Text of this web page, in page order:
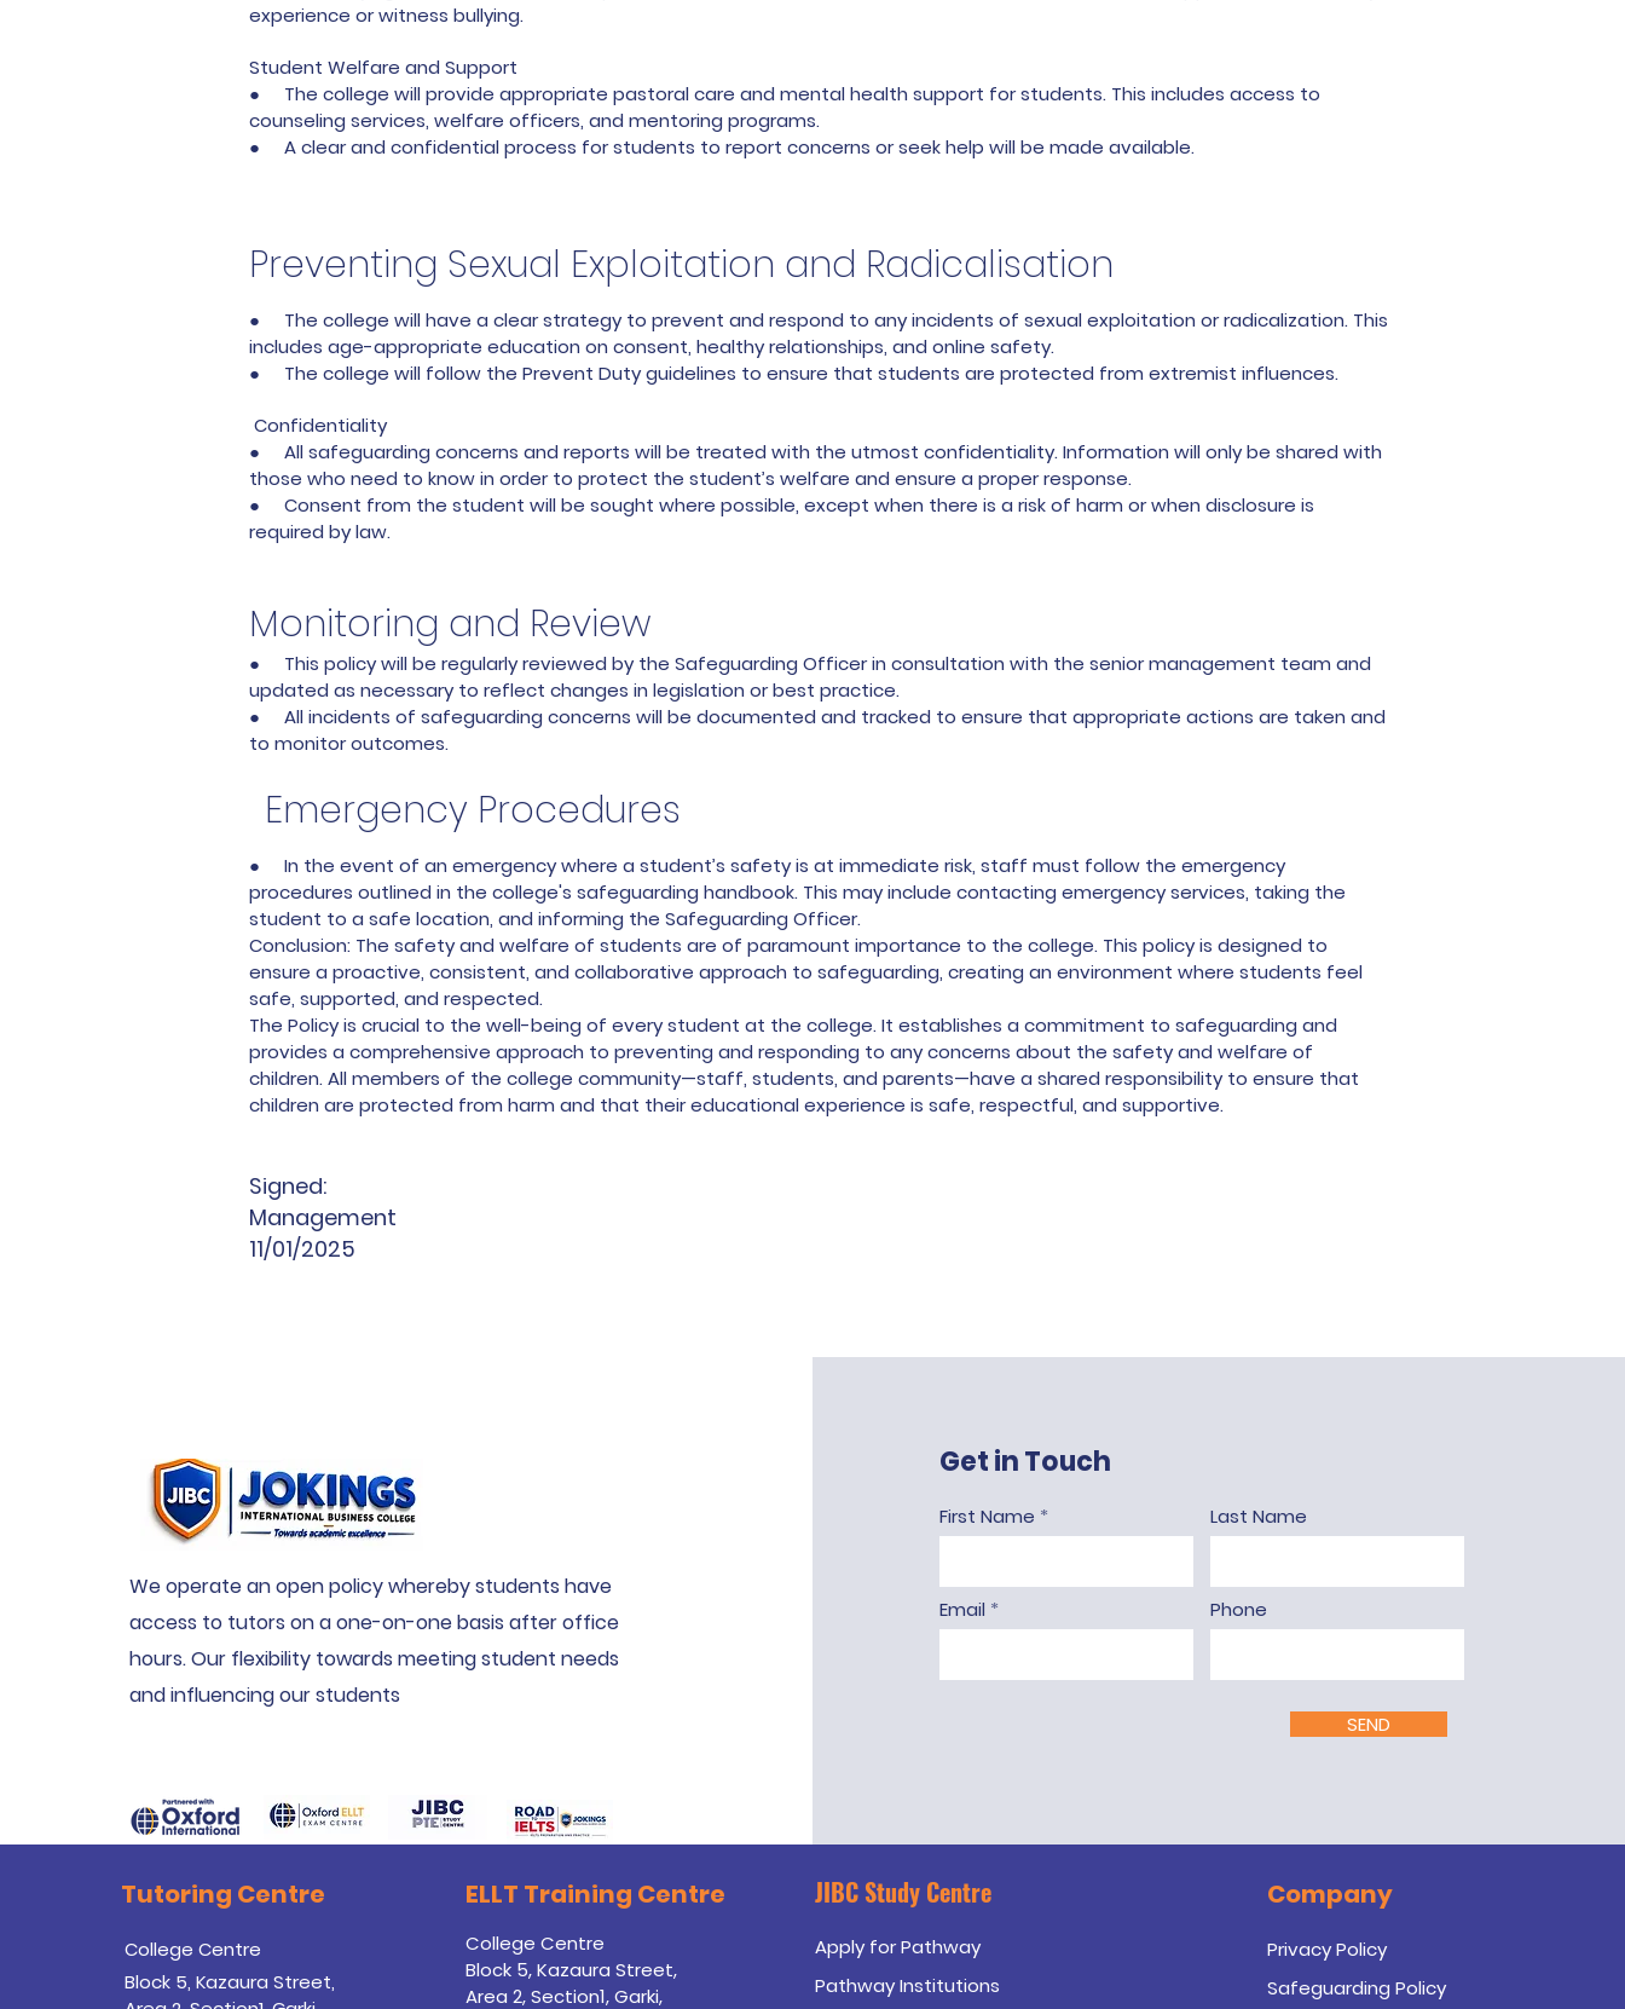
experience or witness bullying.
Student Welfare and Support
● The college will provide appropriate pastoral care and mental health support for students. This includes access to
counseling services, welfare officers, and mentoring programs.
● A clear and confidential process for students to report concerns or seek help will be made available.
Preventing Sexual Exploitation and Radicalisation
● The college will have a clear strategy to prevent and respond to any incidents of sexual exploitation or radicalization. This
includes age-appropriate education on consent, healthy relationships, and online safety.
● The college will follow the Prevent Duty guidelines to ensure that students are protected from extremist influences.
Confidentiality
● All safeguarding concerns and reports will be treated with the utmost confidentiality. Information will only be shared with
those who need to know in order to protect the student’s welfare and ensure a proper response.
● Consent from the student will be sought where possible, except when there is a risk of harm or when disclosure is
required by law.
Monitoring and Review
● This policy will be regularly reviewed by the Safeguarding Officer in consultation with the senior management team and
updated as necessary to reflect changes in legislation or best practice.
● All incidents of safeguarding concerns will be documented and tracked to ensure that appropriate actions are taken and
to monitor outcomes.
Emergency Procedures
● In the event of an emergency where a student’s safety is at immediate risk, staff must follow the emergency
procedures outlined in the college's safeguarding handbook. This may include contacting emergency services, taking the
student to a safe location, and informing the Safeguarding Officer.
Conclusion: The safety and welfare of students are of paramount importance to the college. This policy is designed to
ensure a proactive, consistent, and collaborative approach to safeguarding, creating an environment where students feel
safe, supported, and respected.
The Policy is crucial to the well-being of every student at the college. It establishes a commitment to safeguarding and
provides a comprehensive approach to preventing and responding to any concerns about the safety and welfare of
children. All members of the college community—staff, students, and parents—have a shared responsibility to ensure that
children are protected from harm and that their educational experience is safe, respectful, and supportive.
Signed:
Management
11/01/2025
We operate an open policy whereby students have
access to tutors on a one-on-one basis after office
hours. Our flexibility towards meeting student needs
and influencing our students
Get in Touch
First Name
Email
Last Name
Phone
SEND
Tutoring Centre
College Centre
Block 5, Kazaura Street,
ELLT Training Centre
College Centre
Block 5, Kazaura Street,
Area 2, Section1, Garki,
JIBC Study Centre
Apply for Pathway
Pathway Institutions
Company
Privacy Policy
Safeguarding Policy